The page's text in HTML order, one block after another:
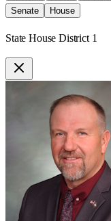
Senate
House
State House District 1